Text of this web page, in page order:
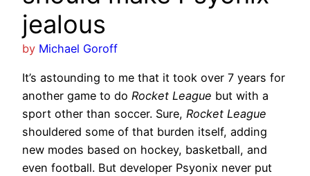
jealous
by Michael Goroff
It’s astounding to me that it took over 7 years for
another game to do Rocket League but with a
sport other than soccer. Sure, Rocket League
shouldered some of that burden itself, adding
new modes based on hockey, basketball, and
even football. But developer Psyonix never put